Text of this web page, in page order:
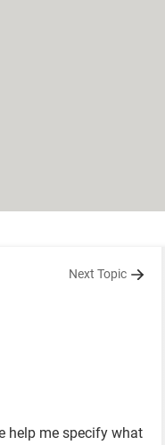
Next Topic
help me specify what